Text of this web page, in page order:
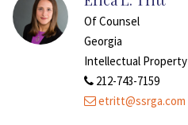
Of Counsel
Georgia
Intellectual Property
212-743-7159
etritt@ssrga.com